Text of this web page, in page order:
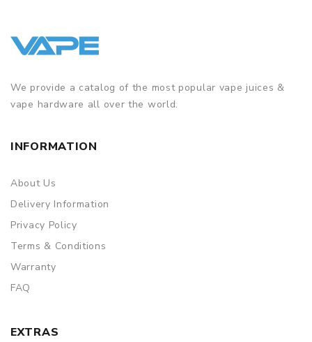
We provide a catalog of the most popular vape juices &
vape hardware all over the world.
INFORMATION
About Us
Delivery Information
Privacy Policy
Terms & Conditions
Warranty
FAQ
EXTRAS